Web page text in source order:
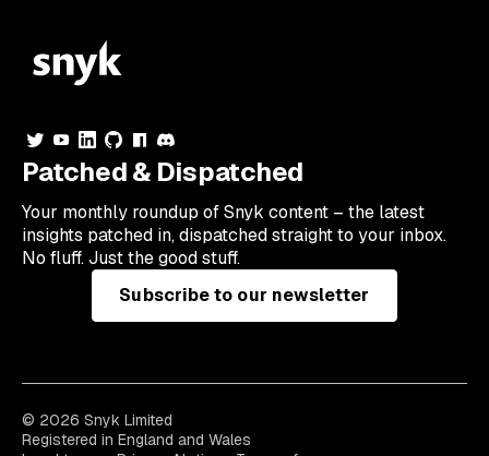
Patched & Dispatched
Your monthly roundup of Snyk content – the latest
insights patched in, dispatched straight to your inbox.
No fluff. Just the good stuff.
Subscribe to our newsletter
© 2026 Snyk Limited
Registered in England and Wales